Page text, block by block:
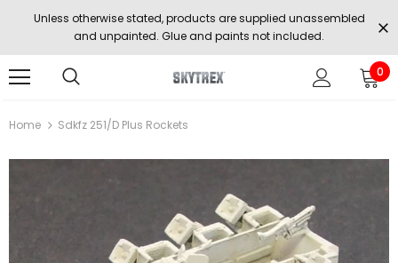
Unless otherwise stated, products are supplied unassembled
and unpainted. Glue and paints not included.
0
Home Sdkfz 251/D Plus Rockets